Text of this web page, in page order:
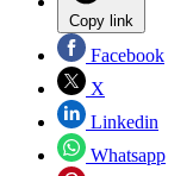
Copy link
Facebook
X
Linkedin
Whatsapp